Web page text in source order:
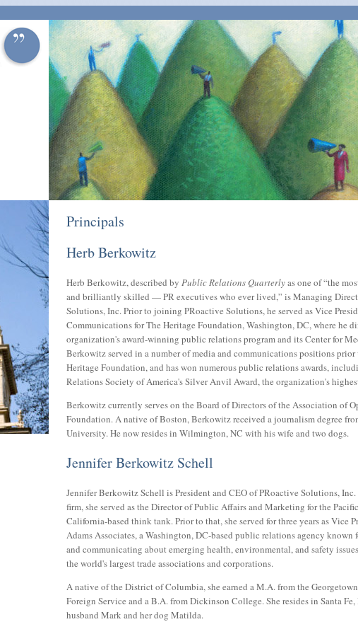
Principals
Herb Berkowitz
Herb Berkowitz, described by Public Relations Quarterlyas one of “the
and brilliantly skilled — PR executives who ever lived,” is Managing
Solutions, Inc. Prior to joining PRoactive Solutions, he served as Vice
Communications for The Heritage Foundation, Washington, DC, where he
organization's award-winning public relations program and its Center for
Berkowitz served in a number of media and communications positions
Heritage Foundation, and has won numerous public relations awards,
Relations Society of America's Silver Anvil Award, the organization's
Berkowitz currently serves on the Board of Directors of the Association of
Foundation. A native of Boston, Berkowitz received a journalism degree
University. He now resides in Wilmington, NC with his wife and two dogs.
Jennifer Berkowitz Schell
Jennifer Berkowitz Schell is President and CEO of PRoactive Solutions,
firm, she served as the Director of Public Affairs and Marketing for the
California-based think tank. Prior to that, she served for three years as Vice
Adams Associates, a Washington, DC-based public relations agency known
and communicating about emerging health, environmental, and safety
the world's largest trade associations and corporations.
A native of the District of Columbia, she earned a M.A. from the
Foreign Service and a B.A. from Dickinson College. She resides in Santa
husband Mark and her dog Matilda.